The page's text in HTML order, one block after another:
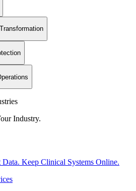
Industry.
Data. Keep Clinical Systems Online.